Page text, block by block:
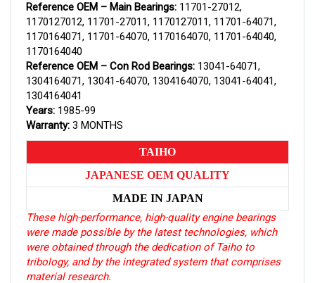
Reference OEM – Main Bearings: 11701-27012,
1170127012, 11701-27011, 1170127011, 11701-64071,
1170164071, 11701-64070, 1170164070, 11701-64040,
1170164040
Reference OEM – Con Rod Bearings: 13041-64071,
1304164071, 13041-64070, 1304164070, 13041-64041,
1304164041
Years: 1985-99
Warranty: 3 MONTHS
TAIHO
JAPANESE OEM QUALITY
MADE IN JAPAN
These high-performance, high-quality engine bearings
were made possible by the latest technologies, which
were obtained through the dedication of Taiho to
tribology, and by the integrated system that comprises
material research.